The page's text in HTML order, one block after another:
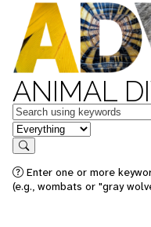
ANIMAL
Keywords
in feature
Search
Enter one or more
(e.g., wombats or "gray